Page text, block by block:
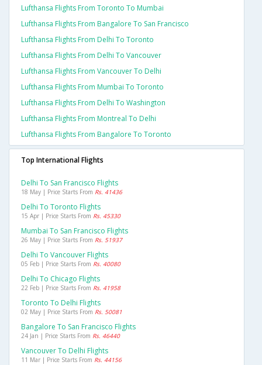
Lufthansa Flights From Toronto To Mumbai
Lufthansa Flights From Bangalore To San Francisco
Lufthansa Flights From Delhi To Toronto
Lufthansa Flights From Delhi To Vancouver
Lufthansa Flights From Vancouver To Delhi
Lufthansa Flights From Mumbai To Toronto
Lufthansa Flights From Delhi To Washington
Lufthansa Flights From Montreal To Delhi
Lufthansa Flights From Bangalore To Toronto
Top International Flights
Delhi To San Francisco Flights
18 May | Price Starts From Rs. 41436
Delhi To Toronto Flights
15 Apr | Price Starts From Rs. 45330
Mumbai To San Francisco Flights
26 May | Price Starts From Rs. 51937
Delhi To Vancouver Flights
05 Feb | Price Starts From Rs. 40080
Delhi To Chicago Flights
22 Feb | Price Starts From Rs. 41958
Toronto To Delhi Flights
02 May | Price Starts From Rs. 50081
Bangalore To San Francisco Flights
24 Jan | Price Starts From Rs. 46440
Vancouver To Delhi Flights
11 Mar | Price Starts From Rs. 44156